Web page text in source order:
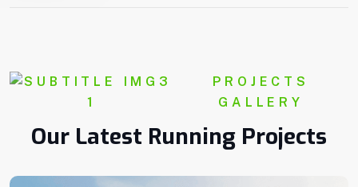
PROJECTS
GALLERY
Our Latest Running Projects